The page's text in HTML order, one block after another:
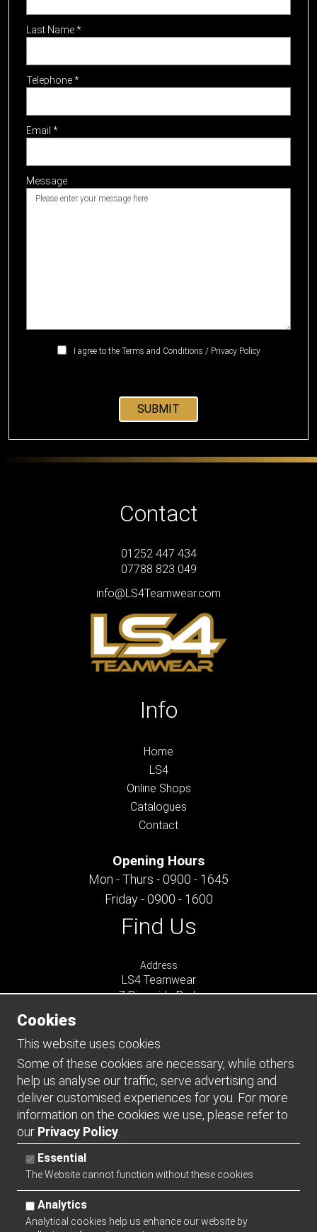
Last Name*
Telephone*
Email *
Message
I agree to the Terms and Conditions / Privacy Policy
Contact
01252 447 434
07788 823 049
info@LS4Teamwear.com
Info
Home
LS4
Online Shops
Catalogues
Contact
Opening Hours
Mon - Thurs - 0900 - 1645
Friday - 0900 - 1600
Find Us
Address
LS4 Teamwear
7 Riverside Park
GU9 7UG
UNITED KINGDOM
Connect
Cookies
This website uses cookies.
Some of these cookies are necessary, while others
help us analyse our traffic, serve advertising and
deliver customised experiences for you. For more
information on the cookies we use, please refer to
our Privacy Policy
Essential
The Website cannot function without these cookies
Analytics
Analytical cookies help us enhance our website by